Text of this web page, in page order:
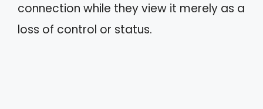
connection while they view it merely as a
loss of control or status.